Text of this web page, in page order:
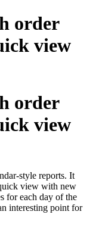
order
view
order
view
style reports. It
view with new
for each day of the
interesting point for